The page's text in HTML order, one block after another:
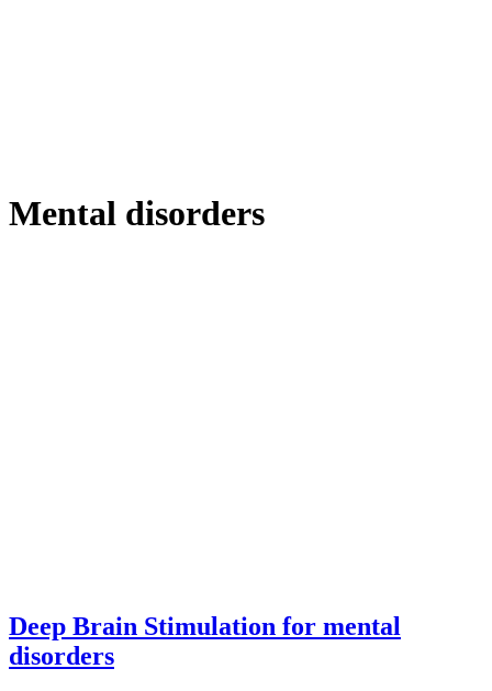
Mental disorders
Deep Brain Stimulation for mental
disorders